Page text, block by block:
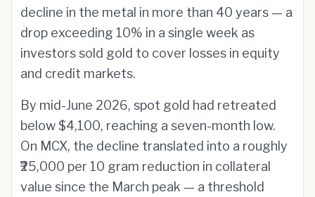
decline in the metal in more than 40 years — a
drop exceeding 10% in a single week as
investors sold gold to cover losses in equity
and credit markets.
By mid-June 2026, spot gold had retreated
below $4,100, reaching a seven-month low.
On MCX, the decline translated into a roughly
₹25,000 per 10 gram reduction in collateral
value since the March peak — a threshold